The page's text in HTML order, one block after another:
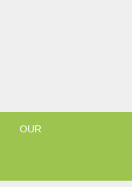
OUR